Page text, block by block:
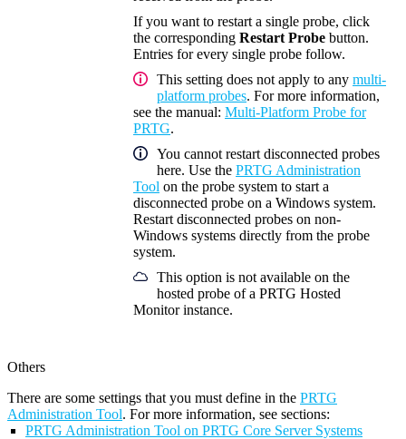
If you want to restart a single probe, click
the corresponding Restart Probe button.
Entries for every single probe follow.
This setting does not apply to any multi-
platform probes. For more information,
see the manual: Multi-Platform Probe for
PRTG.
You cannot restart disconnected probes
here. Use the PRTG Administration
Tool on the probe system to start a
disconnected probe on a Windows system.
Restart disconnected probes on non-
Windows systems directly from the probe
system.
This option is not available on the
hosted probe of a PRTG Hosted
Monitor instance.
Others
There are some settings that you must define in the PRTG
Administration Tool. For more information, see sections:
PRTG Administration Tool on PRTG Core Server Systems